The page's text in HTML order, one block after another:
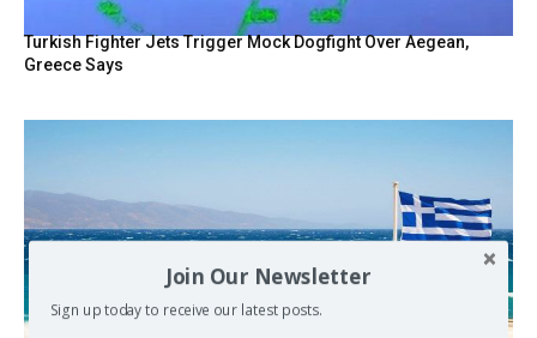
Turkish Fighter Jets Trigger Mock Dogfight Over Aegean,
Greece Says
Join Our Newsletter
Sign up today to receive our latest posts.